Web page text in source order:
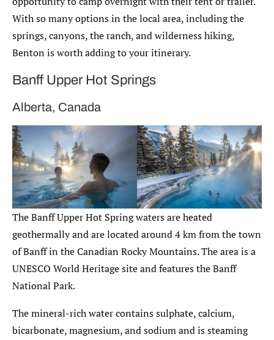
With so many options in the local area, including the
springs, canyons, the ranch, and wilderness hiking,
Benton is worth adding to your itinerary.
Banff Upper Hot Springs
Alberta, Canada
The Banff Upper Hot Spring waters are heated
geothermally and are located around 4 km from the town
of Banff in the Canadian Rocky Mountains. The area is a
UNESCO World Heritage site and features the Banff
National Park.
The mineral-rich water contains sulphate, calcium,
bicarbonate, magnesium, and sodium and is steaming